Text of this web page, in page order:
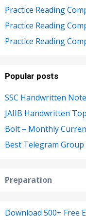
Practice Reading
Practice Reading
Practice Reading
Popular posts
SSC Handwritten
JAIIB Handwritten
Bolt – Monthly
Best Telegram
Preparation
Download 500+ Free